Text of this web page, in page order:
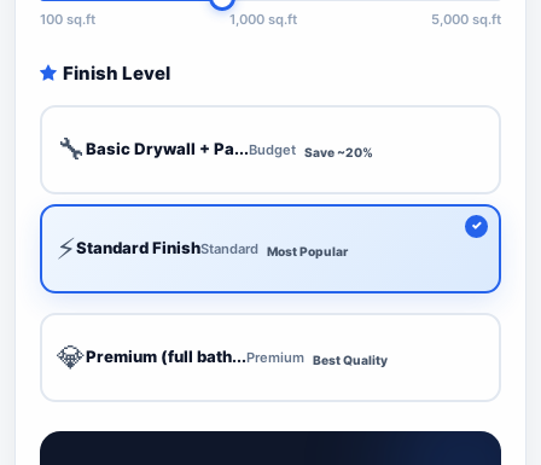
100 sq.ft 1,000 sq.ft 5,000 sq.ft
Finish Level
🔧Basic Drywall + Pa...Budget Save ~20%
⚡Standard FinishStandard Most Popular
💎Premium (full bath...Premium Best Quality